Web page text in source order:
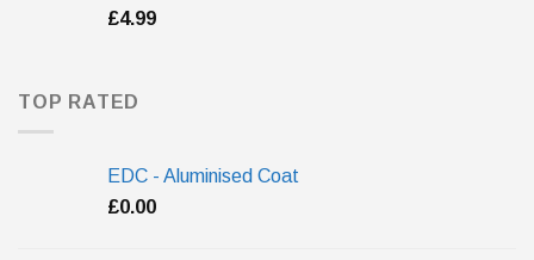
£4.99
TOP RATED
EDC - Aluminised Coat
£0.00